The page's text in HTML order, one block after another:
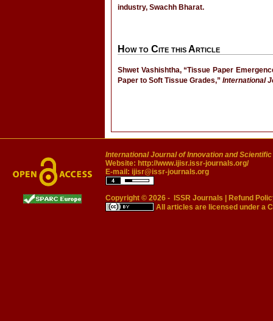
industry, Swachh Bharat.
How to Cite this Article
Shwet Vashishtha, “Tissue Paper
Paper to Soft Tissue Grades,” International
International Journal of Innovation and
Website: http://www.ijisr.issr-journals.org/
E-mail: ijisr@issr-journals.org
Copyright © 2026 - ISSR Journals
Refund
All articles are licensed under a